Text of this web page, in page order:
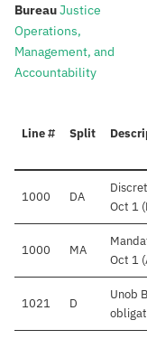
Bureau:Justice
Operations,
Management, and
Accountability
Line # Split
1000 DA
Oct 1
1000 MA
Oct 1
1021 D
Unob